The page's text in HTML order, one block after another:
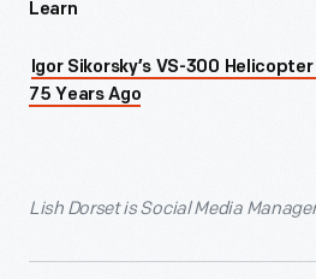
Learn
Igor Sikorsky’s VS-300
75 Years Ago
Lish Dorset is Social Media